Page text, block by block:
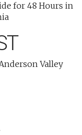
for 48 Hours in
Valley